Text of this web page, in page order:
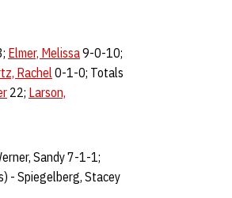
Elmer, Melissa9-0-10;
Rachel0-1-0; Totals
22; Larson,
Sandy 7-1-1;
- Spiegelberg, Stacey